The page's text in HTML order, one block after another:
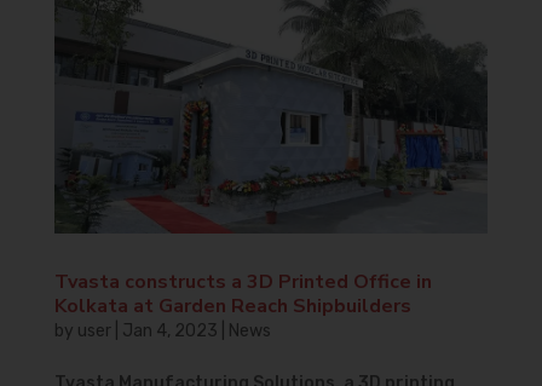
Tvasta constructs a 3D Printed Office in
Kolkata at Garden Reach Shipbuilders
by user| Jan 4, 2023 News